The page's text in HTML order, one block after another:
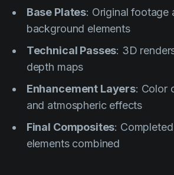
Base Plates: Original footage
background elements
Technical Passes: 3D
depth maps
Enhancement Layers: Color
and atmospheric effects
Final Composites:
elements combined